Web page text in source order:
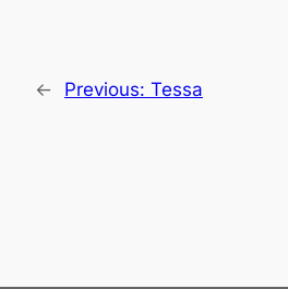
← Previous: Tessa